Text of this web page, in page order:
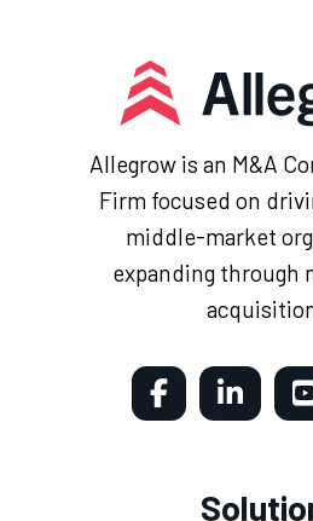
Allegrow is an M&A
Firm focused on
middle-market
expanding through